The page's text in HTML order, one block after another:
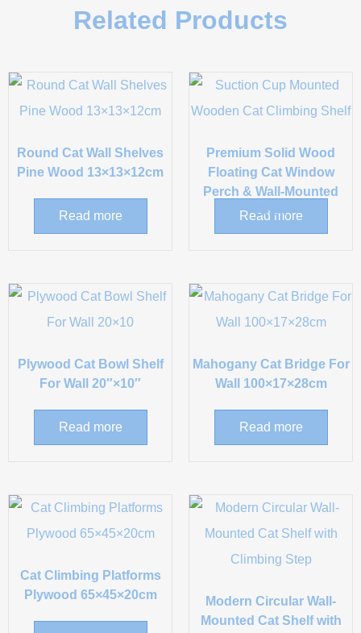
Related Products
Round Cat Wall Shelves
Pine Wood 13×13×12cm
Read more
Premium Solid Wood
Floating Cat Window
Perch & Wall-Mounted
Shelf
Read more
Plywood Cat Bowl Shelf
For Wall 20″×10″
Read more
Mahogany Cat Bridge For
Wall 100×17×28cm
Read more
Cat Climbing Platforms
Plywood 65×45×20cm
Modern Circular Wall-
Mounted Cat Shelf with